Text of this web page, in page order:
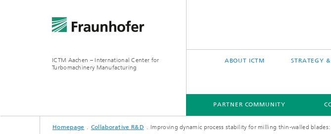
ICTM Aachen – International Center for
Turbomachinery Manufacturing
ABOUT ICTM STRATEGY
PARTNER COMMUNITY
Homepage Collaborative R&D Improving dynamic process stability for milling thin-walled